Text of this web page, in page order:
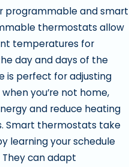
programmable and smart
thermostats allow
temperatures for
day and days of the
is perfect for adjusting
you’re not home,
and reduce heating
Smart thermostats take
learning your schedule
can adapt